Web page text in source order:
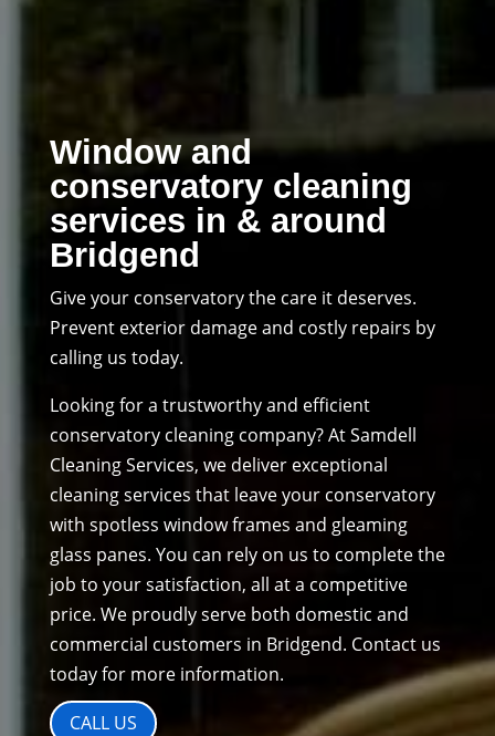
Window and
conservatory cleaning
services in & around
Bridgend
Give your conservatory the care it deserves.
Prevent exterior damage and costly repairs by
calling us today.
Looking for a trustworthy and efficient
conservatory cleaning company? At Samdell
Cleaning Services, we deliver exceptional
cleaning services that leave your conservatory
with spotless window frames and gleaming
glass panes. You can rely on us to complete the
job to your satisfaction, all at a competitive
price. We proudly serve both domestic and
commercial customers in Bridgend. Contact us
today for more information.
CALL US